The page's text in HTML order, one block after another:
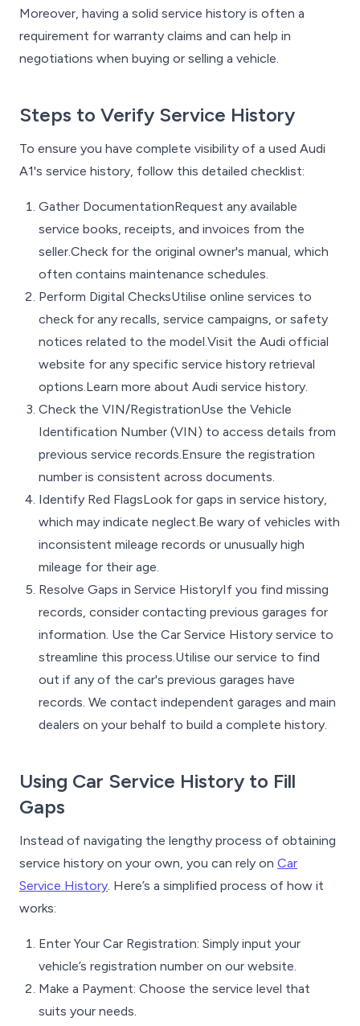
Moreover, having a solid service history is often a
requirement for warranty claims and can help in
negotiations when buying or selling a vehicle.
Steps to Verify Service History
To ensure you have complete visibility of a used Audi
A1's service history, follow this detailed checklist:
Gather DocumentationRequest any available
service books, receipts, and invoices from the
seller.Check for the original owner's manual, which
often contains maintenance schedules.
Perform Digital ChecksUtilise online services to
check for any recalls, service campaigns, or safety
notices related to the model.Visit the Audi official
website for any specific service history retrieval
options.Learn more about Audi service history.
Check the VIN/RegistrationUse the Vehicle
Identification Number (VIN) to access details from
previous service records.Ensure the registration
number is consistent across documents.
Identify Red FlagsLook for gaps in service history,
which may indicate neglect.Be wary of vehicles with
inconsistent mileage records or unusually high
mileage for their age.
Resolve Gaps in Service HistoryIf you find missing
records, consider contacting previous garages for
information. Use the Car Service History service to
streamline this process.Utilise our service to find
out if any of the car's previous garages have
records. We contact independent garages and main
dealers on your behalf to build a complete history.
Using Car Service History to Fill
Gaps
Instead of navigating the lengthy process of obtaining
service history on your own, you can rely on Car
Service History. Here’s a simplified process of how it
works:
Enter Your Car Registration: Simply input your
vehicle’s registration number on our website.
Make a Payment: Choose the service level that
suits your needs.